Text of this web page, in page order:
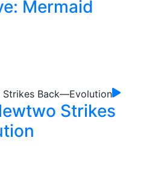
Mermaid
Strikes